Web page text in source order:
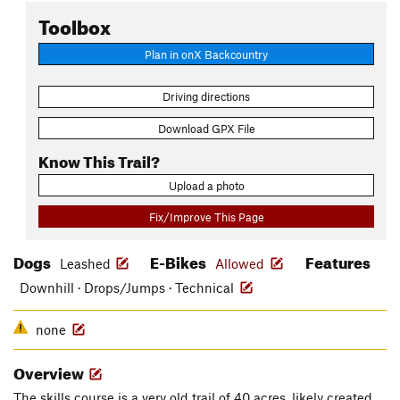
Toolbox
Plan in onX Backcountry
Driving directions
Download GPX File
Know This Trail?
Upload a photo
Fix/Improve This Page
Dogs Leashed E-Bikes Allowed Features
Downhill · Drops/Jumps · Technical
none
Overview